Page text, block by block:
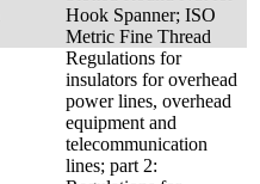
Hook Spanner; ISO
Metric Fine Thread
Regulations for
insulators for overhead
power lines, overhead
equipment and
telecommunication
lines; part 2: